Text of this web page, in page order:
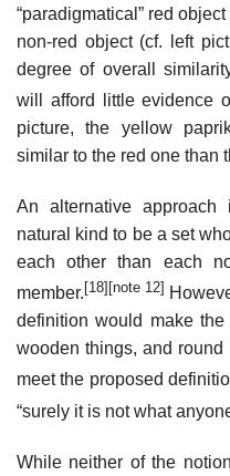
“paradigmatical” red
non-red object (cf. left
degree of overall
will afford little evidence
picture, the yellow
similar to the red one than
An alternative
natural kind to be a set
each other than each
member. [18] [note 12]
definition would make
wooden things, and
meet the proposed
“surely it is not what
While neither of the